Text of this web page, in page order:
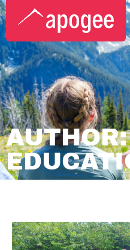
AUTHOR: